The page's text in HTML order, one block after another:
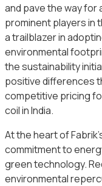
and pave the way for
prominent players in
a trailblazer in
environmental
the sustainability
positive differences
competitive pricing
coil in India.
At the heart of
commitment to
green technology.
environmental